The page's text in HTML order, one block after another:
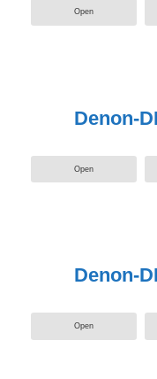
Open
Denon-
Open
Denon-
Open